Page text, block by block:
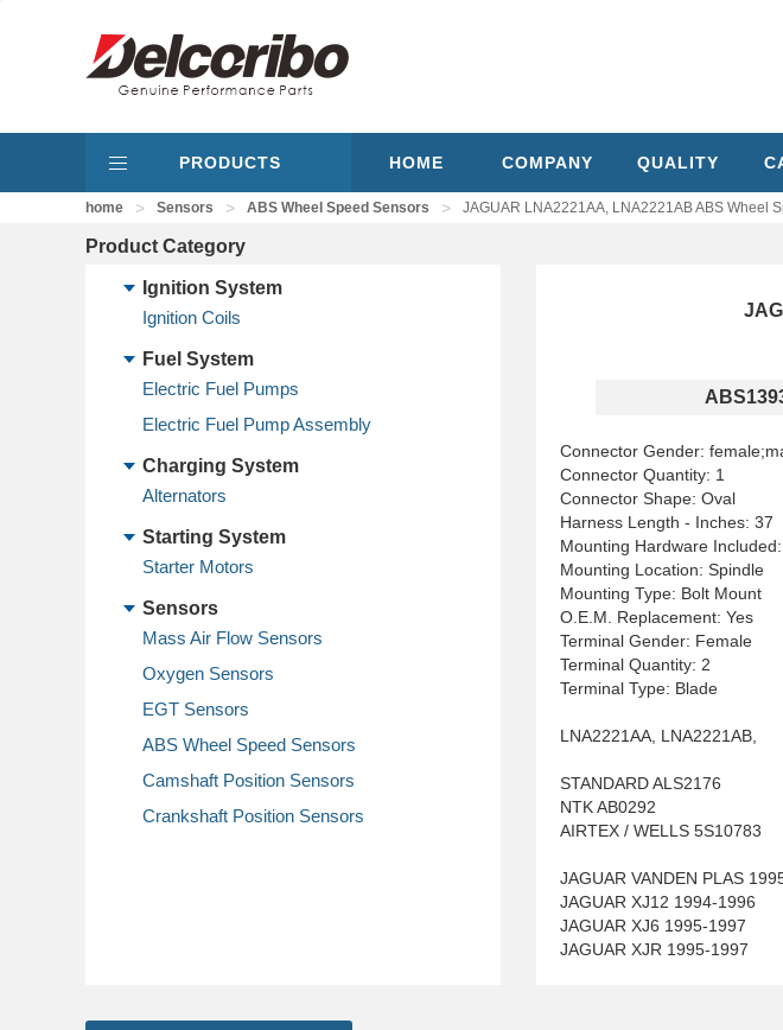
PRODUCTS HOME COMPANY QUALITY
home > Sensors > ABS Wheel Speed Sensors > JAGUAR LNA2221AA, LNA2221AB ABS Wheel
Product Category
Ignition System
Ignition Coils
Fuel System
Electric Fuel Pumps
Electric Fuel Pump Assembly
Charging System
Alternators
Starting System
Starter Motors
Sensors
Mass Air Flow Sensors
Oxygen Sensors
EGT Sensors
ABS Wheel Speed Sensors
Camshaft Position Sensors
Crankshaft Position Sensors
Connector Gender:
Connector Quantity: 1
Connector Shape: Oval
Harness Length - Inches: 37
Mounting Hardware
Mounting Location: Spindle
Mounting Type: Bolt Mount
O.E.M. Replacement: Yes
Terminal Gender: Female
Terminal Quantity: 2
Terminal Type: Blade
LNA2221AA, LNA2221AB,
STANDARD ALS2176
NTK AB0292
AIRTEX / WELLS 5S10783
JAGUAR VANDEN PLAS
JAGUAR XJ12 1994-1996
JAGUAR XJ6 1995-1997
JAGUAR XJR 1995-1997